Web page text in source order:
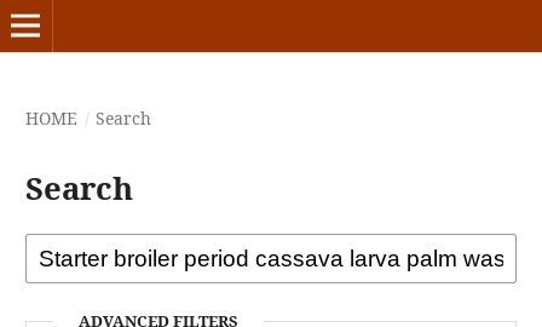
HOME / Search
Search
ADVANCED FILTERS